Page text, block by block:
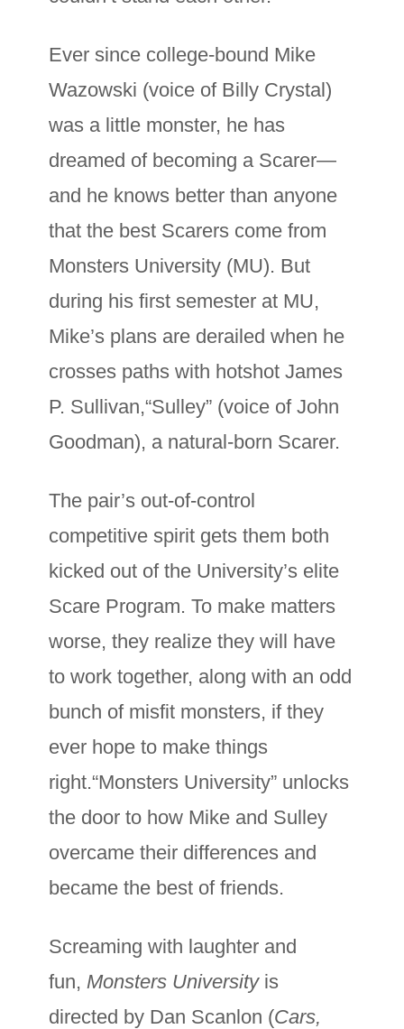
Ever since college-bound Mike
Wazowski (voice of Billy Crystal)
was a little monster, he has
dreamed of becoming a Scarer—
and he knows better than anyone
that the best Scarers come from
Monsters University (MU). But
during his first semester at MU,
Mike’s plans are derailed when he
crosses paths with hotshot James
P. Sullivan,“Sulley” (voice of John
Goodman), a natural-born Scarer.
The pair’s out-of-control
competitive spirit gets them both
kicked out of the University’s elite
Scare Program. To make matters
worse, they realize they will have
to work together, along with an odd
bunch of misfit monsters, if they
ever hope to make things
right.“Monsters University” unlocks
the door to how Mike and Sulley
overcame their differences and
became the best of friends.
Screaming with laughter and
fun, Monsters Universityis
directed by Dan Scanlon (Cars,